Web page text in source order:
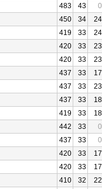
483 43
0
450 34
24
419 33
24
420 33
23
420 33
23
437 33
17
437 33
23
437 33
18
419 33
18
442 33
0
437 33
0
420 33
17
420 33
17
410 32
22